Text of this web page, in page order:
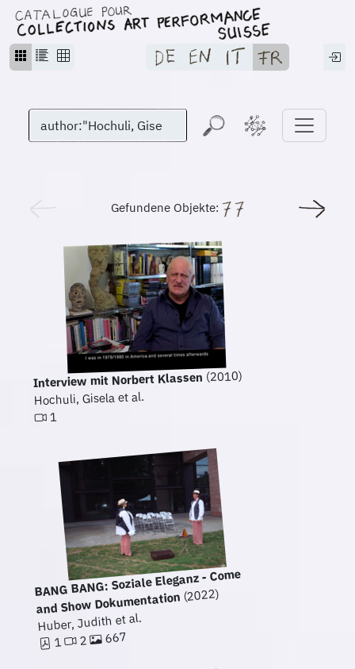
Gefundene Objekte:
Interview mit Norbert Klassen (2010)
Hochuli, Gisela et al.
1
BANG BANG: Soziale Eleganz - Come
and Show Dokumentation(2022)
Huber, Judith et al.
1 2 667